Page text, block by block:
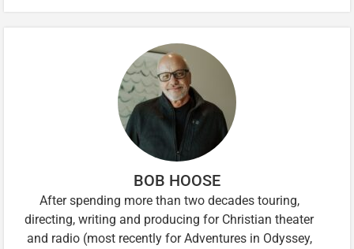
BOB HOOSE
After spending more than two decades touring,
directing, writing and producing for Christian theater
and radio (most recently for Adventures in Odyssey,